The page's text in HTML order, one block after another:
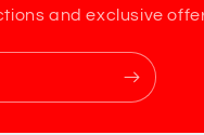
and exclusive